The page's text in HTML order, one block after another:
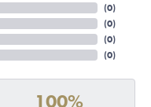
(0)
(0)
(0)
(0)
100%